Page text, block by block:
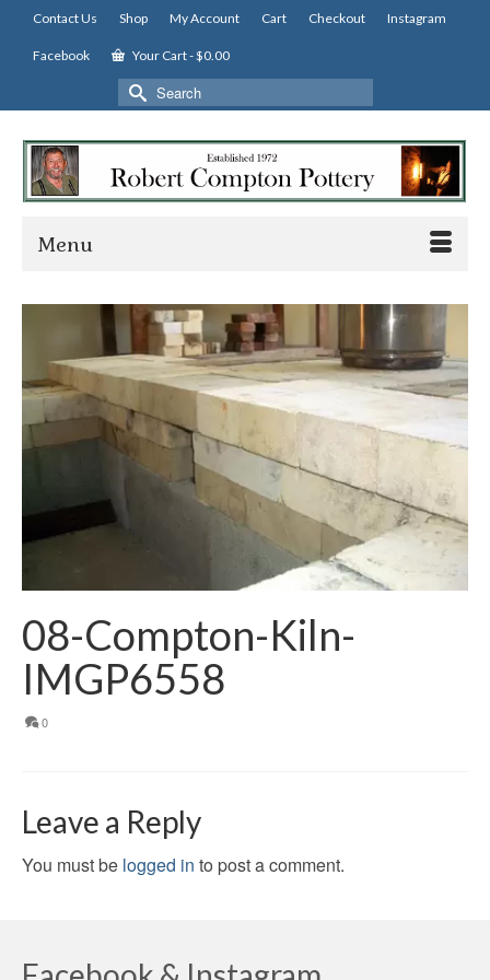
Contact Us Shop My Account Cart Checkout Instagram
Facebook Your Cart-$0.00
Search
for:
Menu
08-Compton-Kiln-
IMGP6558
0
Leave a Reply
You must be logged in to post a comment.